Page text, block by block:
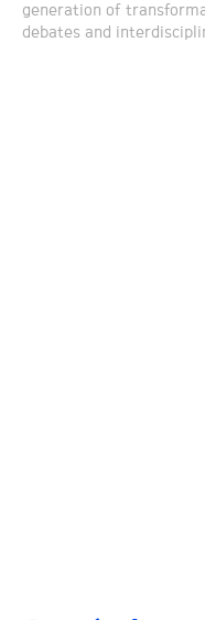
generation of
debates and